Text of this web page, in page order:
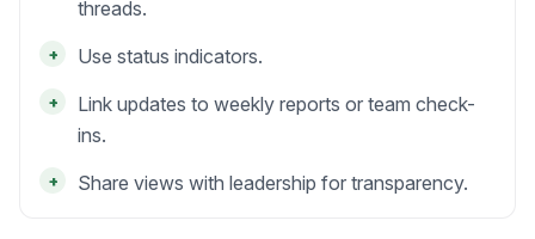
threads.
+ Use status indicators.
+
Link updates to weekly reports or team check-
ins.
+ Share views with leadership for transparency.